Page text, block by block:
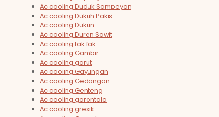
Ac cooling Duduk Sampeyan
Ac cooling Dukuh Pakis
Ac cooling Dukun
Ac cooling Duren Sawit
Ac cooling fak fak
Ac cooling Gambir
Ac cooling garut
Ac cooling Gayungan
Ac cooling Gedangan
Ac cooling Genteng
Ac cooling gorontalo
Ac cooling gresik